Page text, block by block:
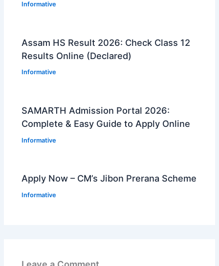
Informative
Assam HS Result 2026: Check Class 12
Results Online (Declared)
Informative
SAMARTH Admission Portal 2026:
Complete & Easy Guide to Apply Online
Informative
Apply Now – CM’s Jibon Prerana Scheme
Informative